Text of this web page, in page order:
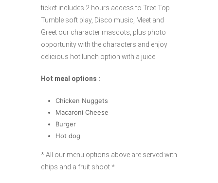
ticket includes 2 hours access to Tree Top
Tumble soft play, Disco music, Meet and
Greet our character mascots, plus photo
opportunity with the characters and enjoy
delicious hot lunch option with a juice.
Hot meal options :
Chicken Nuggets
Macaroni Cheese
Burger
Hot dog
* All our menu options above are served with
chips and a fruit shoot *